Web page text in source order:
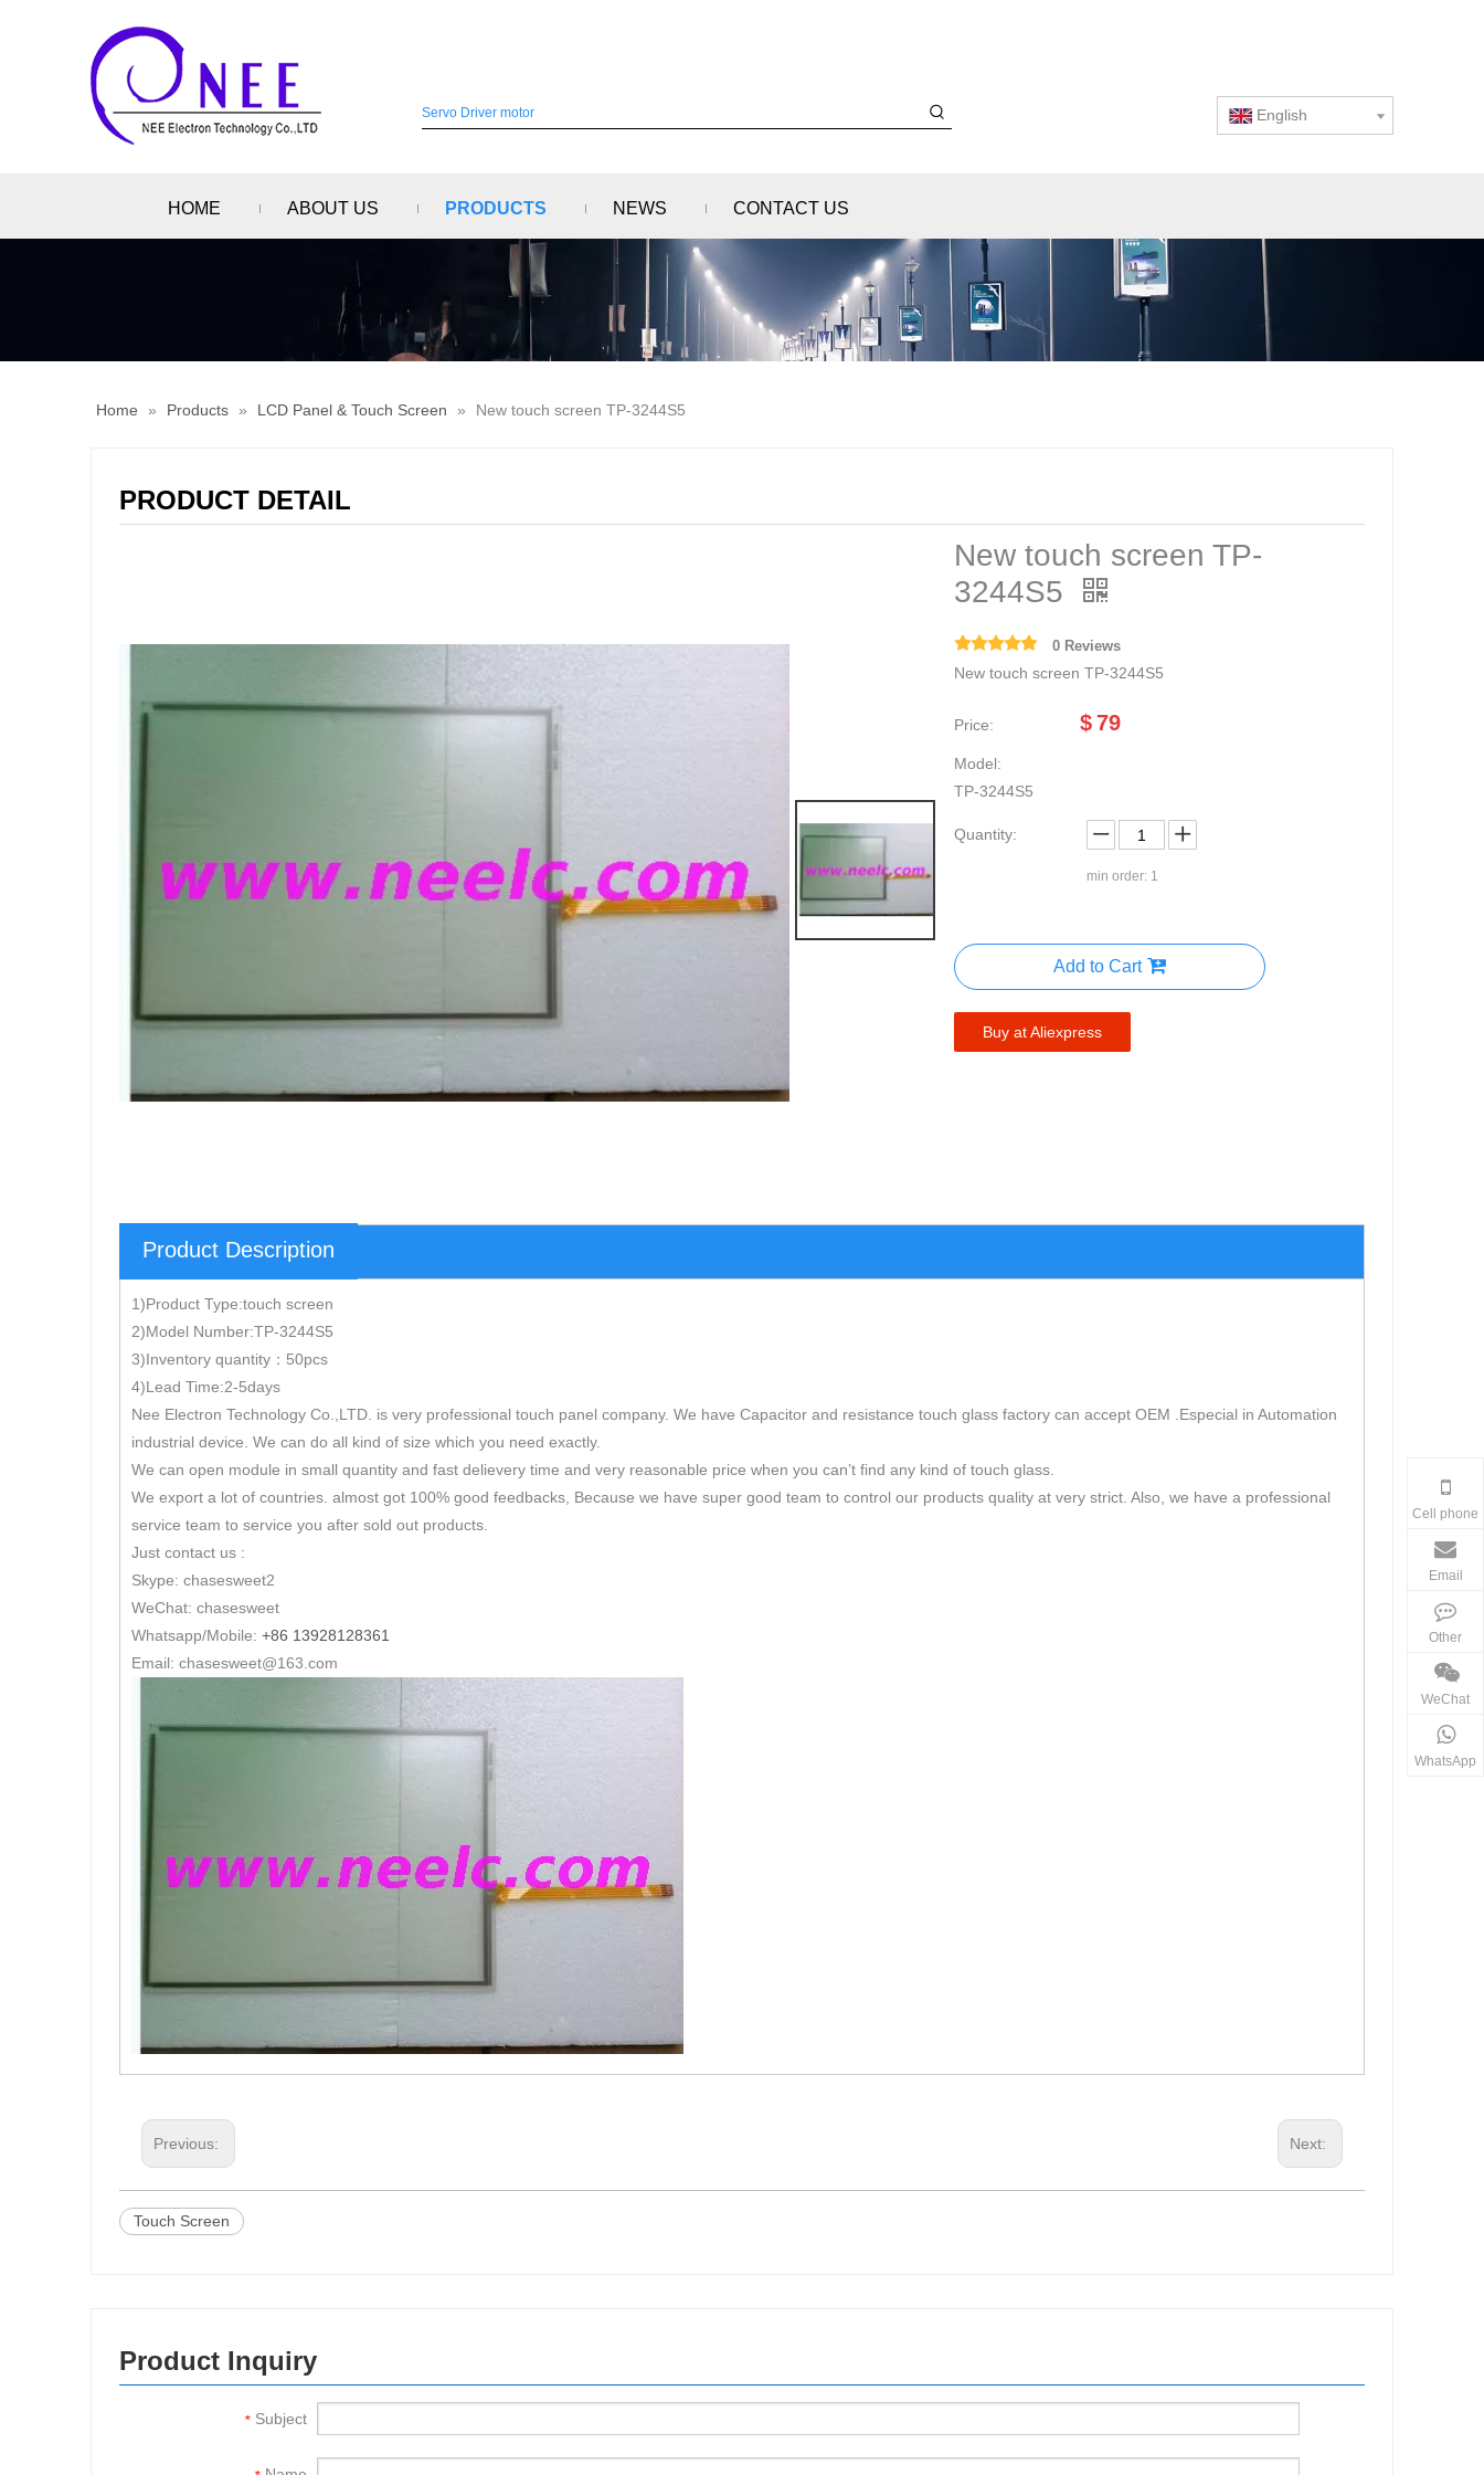
English
HOME ABOUT US PRODUCTS NEWS CONTACT US
Home » Products » LCD Panel & Touch Screen » New touch screen TP-3244S5
PRODUCT DETAIL
New touch screen TP-
3244S5
0 Reviews
New touch screen TP-3244S5
Price: $79
Model:
TP-3244S5
Quantity:
min order: 1
Add to Cart
Buy at Aliexpress
Product Description
1)Product Type:touch screen
2)Model Number:TP-3244S5
3)Inventory quantity：50pcs
4)Lead Time:2-5days
Nee Electron Technology Co.,LTD. is very professional touch panel company. We have Capacitor and resistance touch glass factory can accept OEM .Especial in Automation
industrial device. We can do all kind of size which you need exactly.
We can open module in small quantity and fast delievery time and very reasonable price when you can’t find any kind of touch glass.
We export a lot of countries. almost got 100% good feedbacks, Because we have super good team to control our products quality at very strict. Also, we have a professional
service team to service you after sold out products.
Just contact us :
Skype: chasesweet2
WeChat: chasesweet
Whatsapp/Mobile: +86 13928128361
Email: chasesweet@163.com
Previous: Next:
Touch Screen
Product Inquiry
* Subject
Cell phone
Email
Other
WeChat
WhatsApp